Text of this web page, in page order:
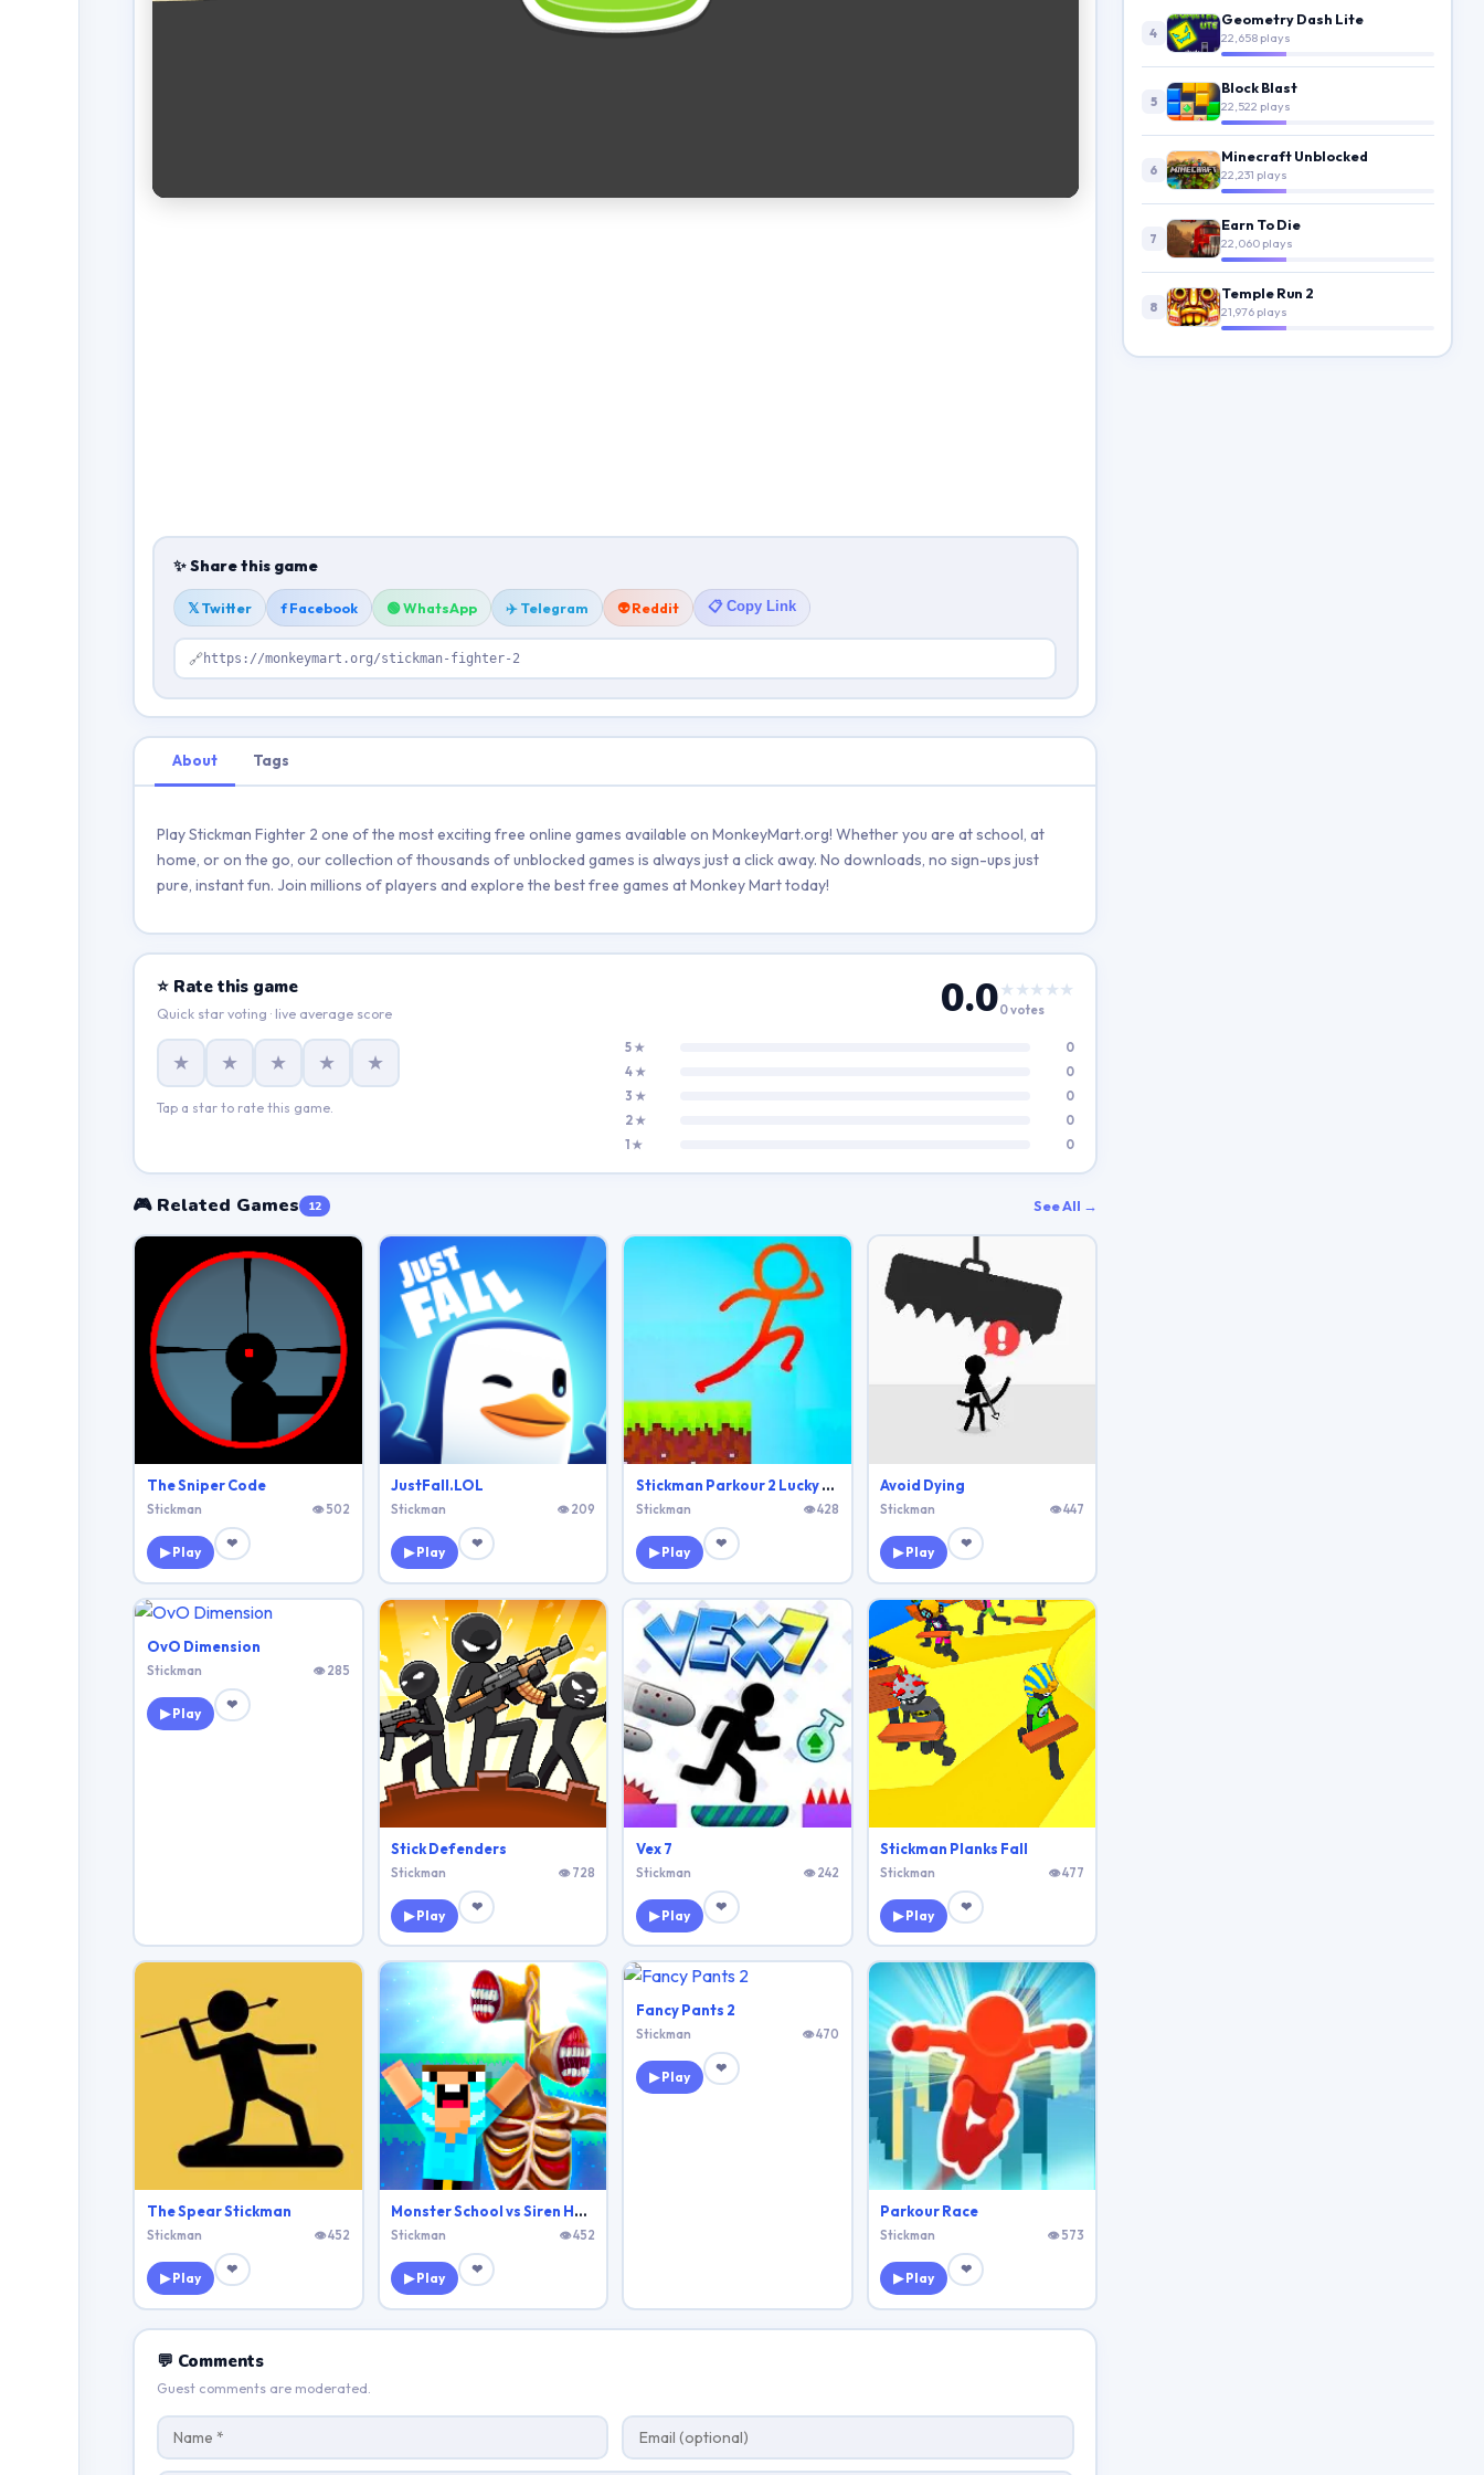
✨ Share this game
𝕏 Twitter f Facebook 🟢 WhatsApp ✈️ Telegram 👽 Reddit 📋 Copy Link
🔗 https://monkeymart.org/stickman-fighter-2
About Tags
Play Stickman Fighter 2 one of the most exciting free online games available on MonkeyMart.org! Whether you are at school, at
home, or on the go, our collection of thousands of unblocked games is always just a click away. No downloads, no sign-ups just
pure, instant fun. Join millions of players and explore the best free games at Monkey Mart today!
⭐ Rate this game
Quick star voting · live average score 0.0★★★★★
0 votes
★ ★ ★ ★ ★
Tap a star to rate this game.
5 ★
0
4 ★
0
3 ★
0
2 ★
0
1 ★
0
🎮 Related Games 12 See All →
The Sniper Code
Stickman 👁 502
▶ Play
❤
JustFall.LOL
Stickman 👁 209
▶ Play
❤
Stickman Parkour 2 Lucky Block
Stickman 👁 428
▶ Play
❤
Avoid Dying
Stickman 👁 447
▶ Play
❤
OvO Dimension
Stickman 👁 285
▶ Play
❤
Stick Defenders
Stickman 👁 728
▶ Play
❤
Vex 7
Stickman 👁 242
▶ Play
❤
Stickman Planks Fall
Stickman 👁 477
▶ Play
❤
The Spear Stickman
Stickman 👁 452
▶ Play
❤
Monster School vs Siren Head
Stickman 👁 452
▶ Play
❤
Fancy Pants 2
Stickman 👁 470
▶ Play
❤
Parkour Race
Stickman 👁 573
▶ Play
❤
💬 Comments
Guest comments are moderated.
4
Geometry Dash Lite
22,658 plays
5
Block Blast
22,522 plays
6
Minecraft Unblocked
22,231 plays
7
Earn To Die
22,060 plays
8
Temple Run 2
21,976 plays